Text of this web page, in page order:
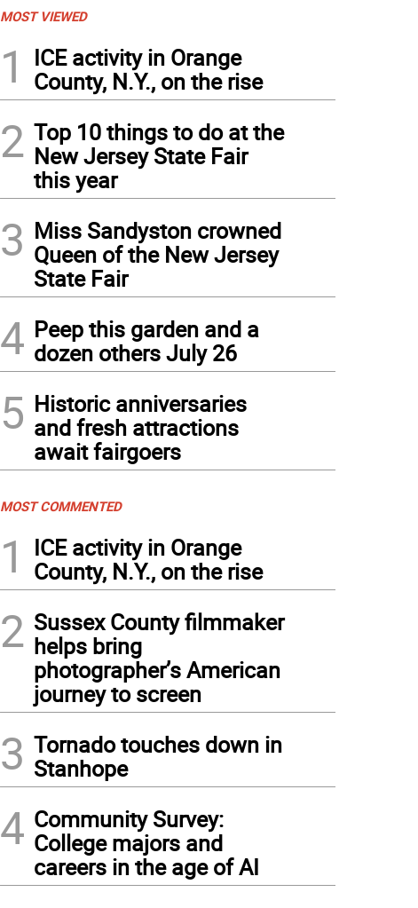
MOST VIEWED
1
ICE activity in Orange
County, N.Y., on the rise
2 Top 10 things to do at the
New Jersey State Fair
this year
3 Miss Sandyston crowned
Queen of the New Jersey
State Fair
4 Peep this garden and a
dozen others July 26
5 Historic anniversaries
and fresh attractions
await fairgoers
MOST COMMENTED
1
ICE activity in Orange
County, N.Y., on the rise
2 Sussex County filmmaker
helps bring
photographer’s American
journey to screen
3 Tornado touches down in
Stanhope
4 Community Survey:
College majors and
careers in the age of AI